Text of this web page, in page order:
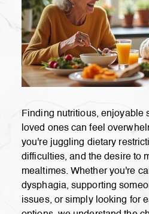
Finding nutritious, enjoyable
loved ones can feel
you're juggling dietary
difficulties, and the desire to
mealtimes. Whether you're
dysphagia, supporting
issues, or simply looking for